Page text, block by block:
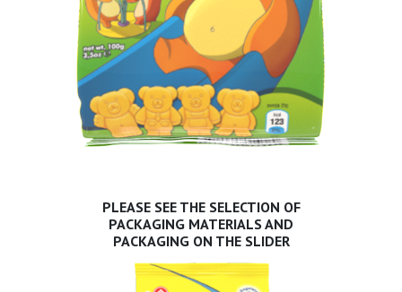
PLEASE SEE THE SELECTION OF
PACKAGING MATERIALS AND
PACKAGING ON THE SLIDER